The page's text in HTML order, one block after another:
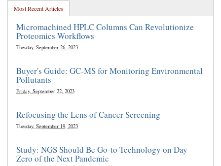
Most Recent Articles
Micromachined HPLC Columns Can Revolutionize
Proteomics Workflows
Tuesday, September 26, 2023
Buyer's Guide: GC-MS for Monitoring Environmental
Pollutants
Friday, September 22, 2023
Refocusing the Lens of Cancer Screening
Tuesday, September 19, 2023
Study: NGS Should Be Go-to Technology on Day
Zero of the Next Pandemic